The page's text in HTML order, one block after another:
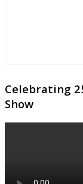
Celebrating
Show